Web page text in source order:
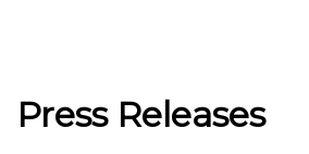
Press Releases